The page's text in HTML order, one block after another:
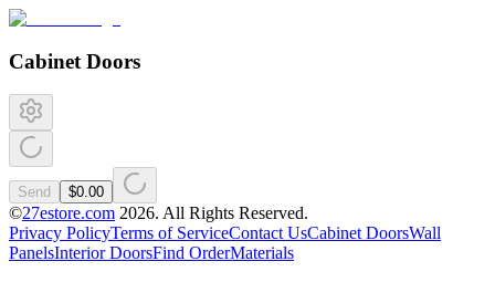
Cabinet Doors
Send $0.00
©27estore.com 2026. All Rights Reserved.
Privacy PolicyTerms of ServiceContact UsCabinet DoorsWall
PanelsInterior DoorsFind OrderMaterials